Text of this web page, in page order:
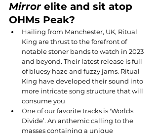
Mirror elite and sit atop
OHMs Peak?
Hailing from Manchester, UK, Ritual
King are thrust to the forefront of
notable stoner bands to watch in 2023
and beyond. Their latest release is full
of bluesy haze and fuzzy jams. Ritual
King have developed their sound into
more intricate song structure that will
consume you
One of our favorite tracks is 'Worlds
Divide’. An anthemic calling to the
masses containing a unique